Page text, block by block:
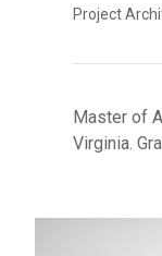
Project
Master of
Virginia.